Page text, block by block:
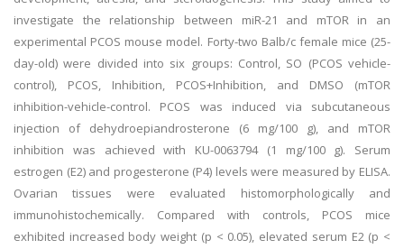
investigate the relationship between miR-21 and mTOR in an
experimental PCOS mouse model. Forty-two Balb/c female mice (25-
day-old) were divided into six groups: Control, SO (PCOS vehicle-
control), PCOS, Inhibition, PCOS+Inhibition, and DMSO (mTOR
inhibition-vehicle-control. PCOS was induced via subcutaneous
injection of dehydroepiandrosterone (6 mg/100 g), and mTOR
inhibition was achieved with KU-0063794 (1 mg/100 g). Serum
estrogen (E2) and progesterone (P4) levels were measured by ELISA.
Ovarian tissues were evaluated histomorphologically and
immunohistochemically. Compared with controls, PCOS mice
exhibited increased body weight (p < 0.05), elevated serum E2 (p <